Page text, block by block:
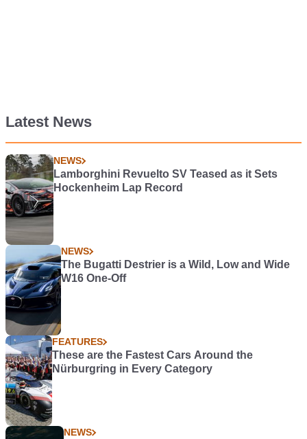
Latest News
NEWS
Lamborghini Revuelto SV Teased as it Sets
Hockenheim Lap Record
NEWS
The Bugatti Destrier is a Wild, Low and Wide
W16 One-Off
FEATURES
These are the Fastest Cars Around the
Nürburgring in Every Category
NEWS